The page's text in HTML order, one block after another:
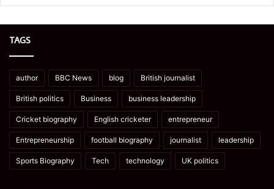
TAGS
author BBC News blog British journalist
British politics Business business leadership
Cricket biography English cricketer entrepreneur
Entrepreneurship football biography journalist leadership
Sports Biography Tech technology UK politics